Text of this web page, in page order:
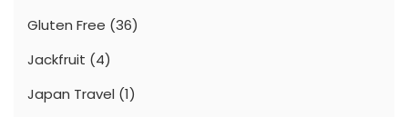
Gluten Free (36)
Jackfruit (4)
Japan Travel (1)